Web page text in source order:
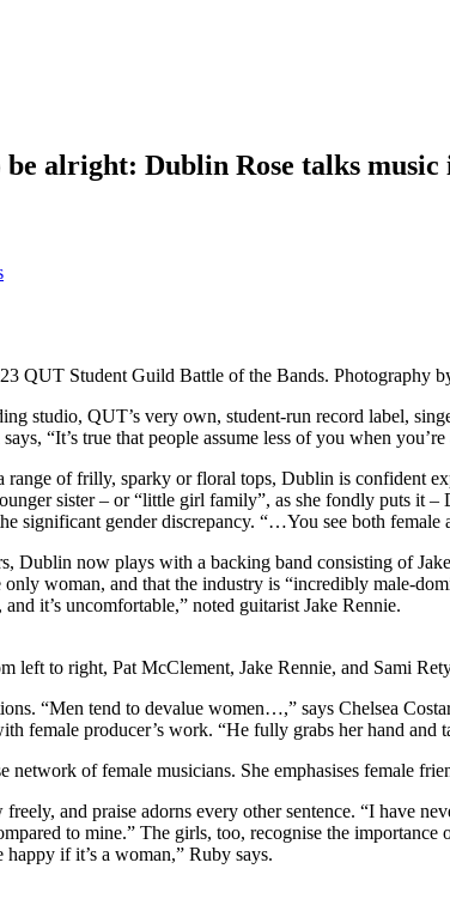
alright: Dublin Rose talks music
QUT Student Guild Battle of the Bands. Photography
studio, QUT’s very own, student-run record label,
“It’s true that people assume less of you when
range of frilly, sparky or floral tops, Dublin is confident
sister – or “little girl family”, as she fondly puts it –
significant gender discrepancy. “…You see both female
Dublin now plays with a backing band consisting of
woman, and that the industry is “incredibly male-
it’s uncomfortable,” noted guitarist Jake Rennie.
left to right, Pat McClement, Jake Rennie, and Sami
“Men tend to devalue women…,” says Chelsea
female producer’s work. “He fully grabs her hand
of female musicians. She emphasises female
and praise adorns every other sentence. “I have
to mine.” The girls, too, recognise the
if it’s a woman,” Ruby says.